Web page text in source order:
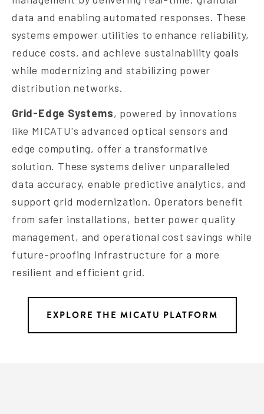
data and enabling automated responses. These
systems empower utilities to enhance reliability,
reduce costs, and achieve sustainability goals
while modernizing and stabilizing power
distribution networks.
Grid-Edge Systems, powered by innovations
like MICATU's advanced optical sensors and
edge computing, offer a transformative
solution. These systems deliver unparalleled
data accuracy, enable predictive analytics, and
support grid modernization. Operators benefit
from safer installations, better power quality
management, and operational cost savings while
future-proofing infrastructure for a more
resilient and efficient grid.
EXPLORE THE MICATU PLATFORM